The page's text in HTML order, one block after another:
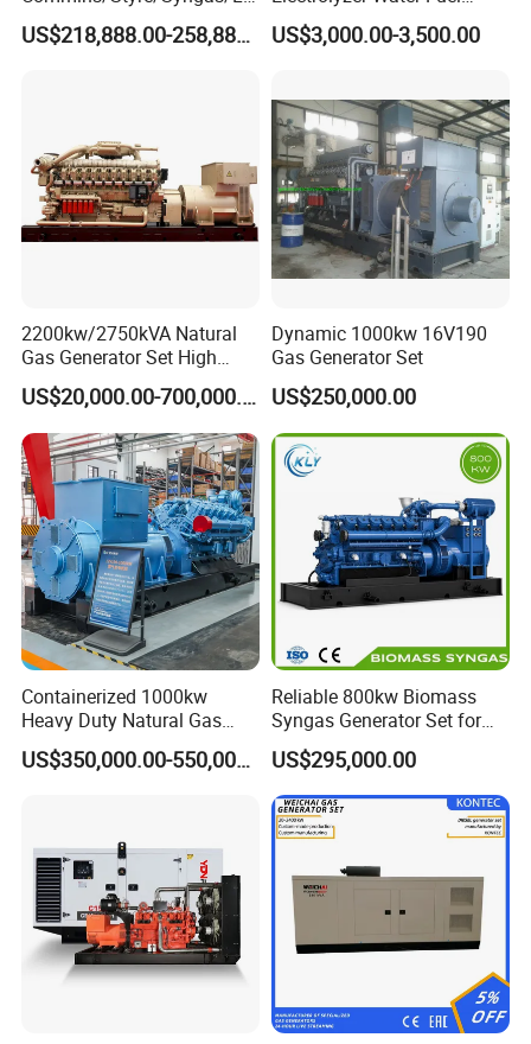
G/CNG/LPG Open Type
Electrical 3 Phase Gas
US$218,888.00-258,888.00
Hydrogen Generator Hho
Welding Machine
US$3,000.00-3,500.00
2200kw/2750kVA Natural
Gas Generator Set High
Electrical Efficiency with
Special Design Silence Type
Container Generator Set
US$20,000.00-700,000.00
Dynamic 1000kw 16V190
Gas Generator Set
US$250,000.00
Containerized 1000kw
Heavy Duty Natural Gas
Genset for Continuous
Power
US$350,000.00-550,000.00
Reliable 800kw Biomass
Syngas Generator Set for
Eco-Friendly Power
US$295,000.00